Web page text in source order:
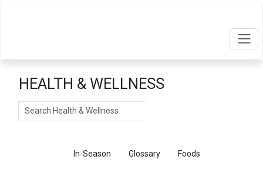
HEALTH & WELLNESS
Search
In-Season Glossary Foods